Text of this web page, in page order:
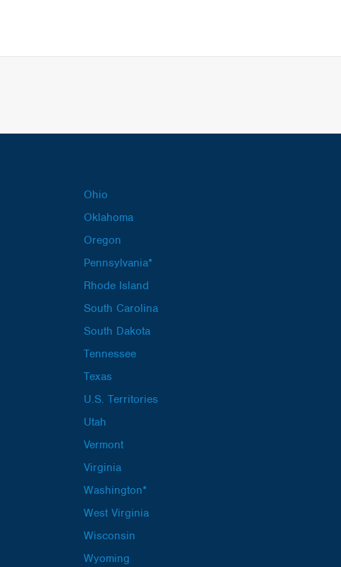
Ohio
Oklahoma
Oregon
Pennsylvania*
Rhode Island
South Carolina
South Dakota
Tennessee
Texas
U.S. Territories
Utah
Vermont
Virginia
Washington*
West Virginia
Wisconsin
Wyoming